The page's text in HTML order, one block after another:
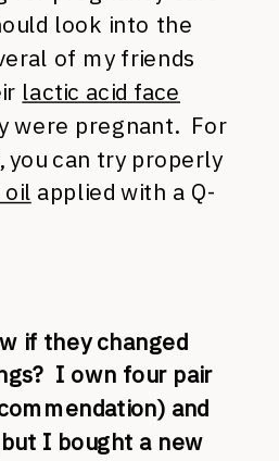
look into the
of my friends
lactic acid face
were pregnant. For
can try properly
oil applied with a Q-
if they changed
I own four pair
and
I bought a new